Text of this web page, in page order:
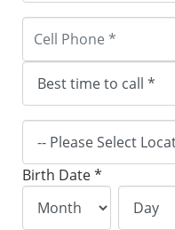
Birth Date *